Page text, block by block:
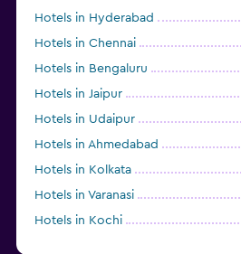
Hotels in Hyderabad
Hotels in Chennai
Hotels in Bengaluru
Hotels in Jaipur
Hotels in Udaipur
Hotels in Ahmedabad
Hotels in Kolkata
Hotels in Varanasi
Hotels in Kochi